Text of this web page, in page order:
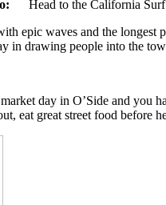
Head to the California Surf
epic waves and the
in drawing people into the
day in O’Side and you
eat great street food before